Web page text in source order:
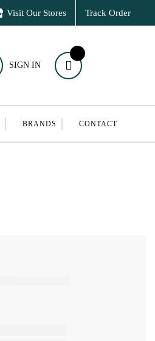
Visit Our Stores Track Order
SIGN IN
BRANDS CONTACT